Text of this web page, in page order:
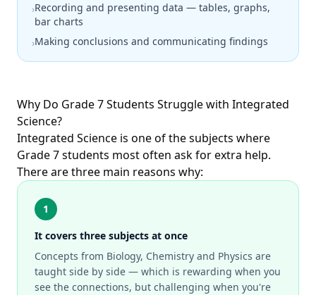
›Recording and presenting data — tables, graphs,
bar charts
›Making conclusions and communicating findings
Why Do Grade 7 Students Struggle with Integrated
Science?
Integrated Science is one of the subjects where
Grade 7 students most often ask for extra help.
There are three main reasons why:
1
It covers three subjects at once
Concepts from Biology, Chemistry and Physics are
taught side by side — which is rewarding when you
see the connections, but challenging when you're